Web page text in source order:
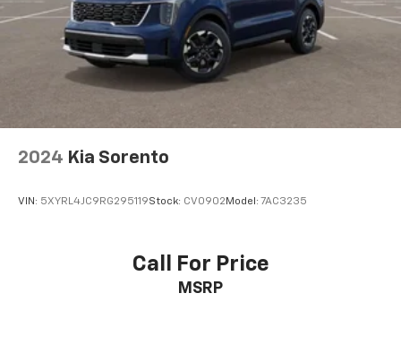
Includes stainless steel Cadillac speaker grille
covers
May require additional optional equipment
Wi-Fi® hotspot capable
Terms and limitations apply. See
dealer for details.
Antenna, roof-mounted
Enjoy a 6-month Platinum trial subscription
This vehicle is equipped with SiriusXM with
360L. This advanced in-car technology will
guide you to the most SiriusXM channels,
2024 Kia Sorento
VIN: 5XYRL4JC9RG295119Stock: CV0902Model: 7AC3235
Call For Price
MSRP